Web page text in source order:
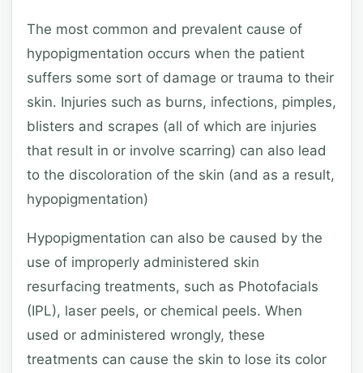
The most common and prevalent cause of
hypopigmentation occurs when the patient
suffers some sort of damage or trauma to their
skin. Injuries such as burns, infections, pimples,
blisters and scrapes (all of which are injuries
that result in or involve scarring) can also lead
to the discoloration of the skin (and as a result,
hypopigmentation)
Hypopigmentation can also be caused by the
use of improperly administered skin
resurfacing treatments, such as Photofacials
(IPL), laser peels, or chemical peels. When
used or administered wrongly, these
treatments can cause the skin to lose its color